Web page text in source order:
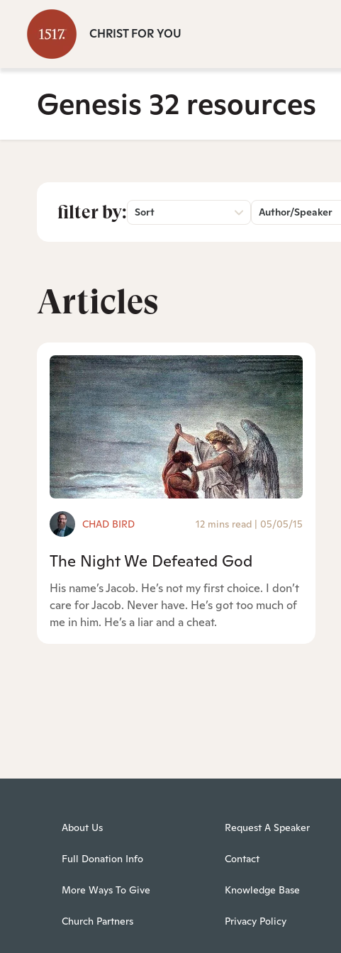
CHRIST FOR YOU
Genesis 32 resources
filter by: Sort Author/Speaker
Articles
CHAD BIRD 12 mins read 05/05/15
The Night We Defeated God
His name’s Jacob. He’s not my first choice. I don’t
care for Jacob. Never have. He’s got too much of
me in him. He’s a liar and a cheat.
About Us
Full Donation Info
More Ways To Give
Church Partners
Request A Speaker
Contact
Knowledge Base
Privacy Policy